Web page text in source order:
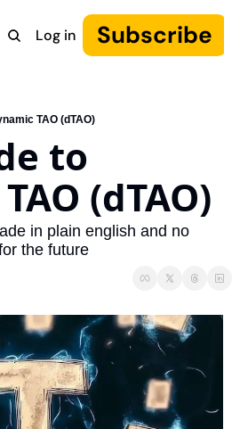
The Canon YouTube
Log in Subscribe
TAO (dTAO)
to
(dTAO)
in plain english and no
the future